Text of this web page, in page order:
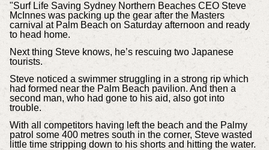
"Surf Life Saving Sydney Northern Beaches CEO Steve
McInnes was packing up the gear after the Masters
carnival at Palm Beach on Saturday afternoon and ready
to head home.
Next thing Steve knows, he’s rescuing two Japanese
tourists.
Steve noticed a swimmer struggling in a strong rip which
had formed near the Palm Beach pavilion. And then a
second man, who had gone to his aid, also got into
trouble.
With all competitors having left the beach and the Palmy
patrol some 400 metres south in the corner, Steve wasted
little time stripping down to his shorts and hitting the water.